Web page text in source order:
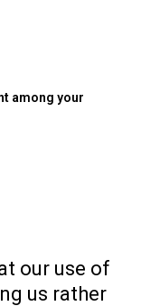
among your
our use of
us rather